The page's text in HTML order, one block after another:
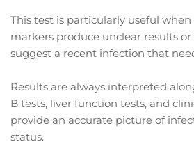
This test is particularly useful
markers produce unclear results
suggest a recent infection that
Results are always interpreted
B tests, liver function tests, and
provide an accurate picture of
status.